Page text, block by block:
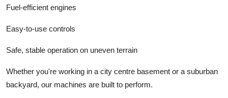
Fuel-efficient engines
Easy-to-use controls
Safe, stable operation on uneven terrain
Whether you're working in a city centre basement or a suburban
backyard, our machines are built to perform.